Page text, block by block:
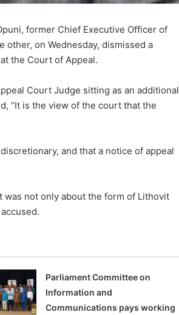
former Chief Executive Officer of
other, on Wednesday, dismissed a
the Court of Appeal.
Court Judge sitting as an additional
“It is the view of the court that the
and that a notice of appeal
not only about the form of Lithovit
Parliament Committee on
Information and
Communications pays working